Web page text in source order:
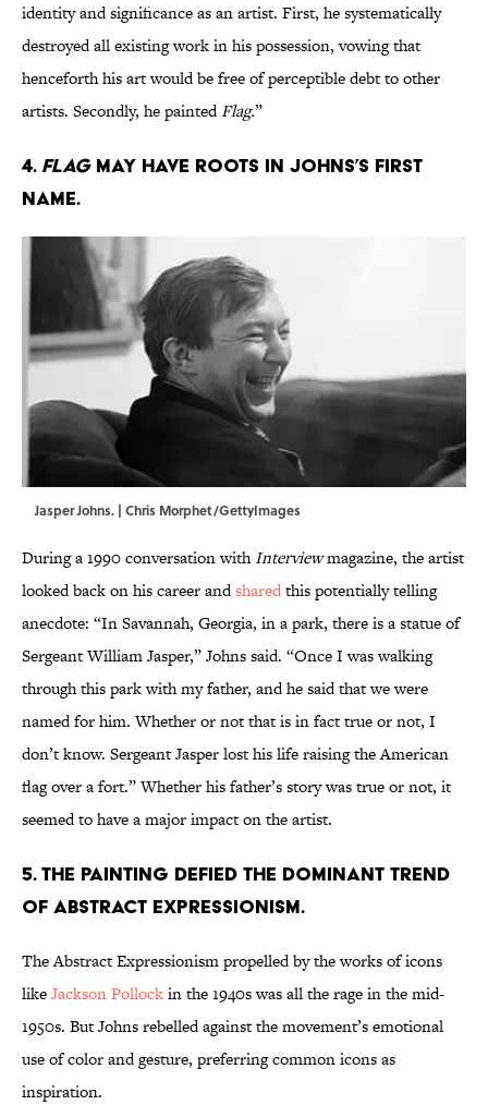
identity and significance as an artist. First, he systematically
destroyed all existing work in his possession, vowing that
henceforth his art would be free of perceptible debt to other
artists. Secondly, he paintedFlag.”
4. Flagmay have roots in Johns’s first
name.
Jasper Johns. | Chris Morphet/GettyImages
During a 1990 conversation withInterviewmagazine, the artist
looked back on his career andsharedthis potentially telling
anecdote: “In Savannah, Georgia, in a park, there is a statue of
Sergeant William Jasper,” Johns said. “Once I was walking
through this park with my father, and he said that we were
named for him. Whether or not that is in fact true or not, I
don’t know. Sergeant Jasper lost his life raising the American
flag over a fort.” Whether his father’s story was true or not, it
seemed to have a major impact on the artist.
5. The painting defied the dominant trend
of Abstract Expressionism.
The Abstract Expressionism propelled by the works of icons
likeJackson Pollockin the 1940s was all the rage in the mid-
1950s. But Johns rebelled against the movement’s emotional
use of color and gesture, preferring common icons as
inspiration.